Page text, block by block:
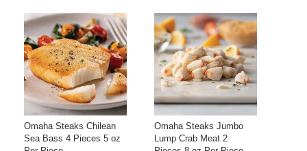
Omaha Steaks Chilean
Sea Bass 4 Pieces 5 oz
Omaha Steaks Jumbo
Lump Crab Meat 2